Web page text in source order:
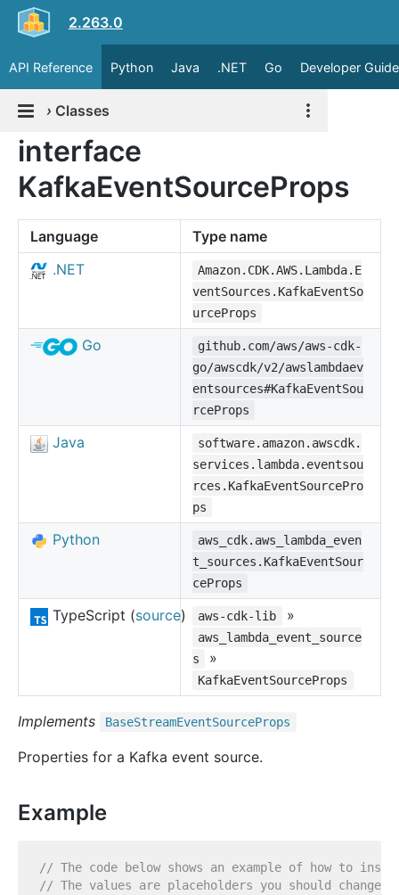
2.263.0
API Reference Python Java .NET Go Developer Guide
› Classes
interface
KafkaEventSourceProps
Language
Type name
.NET
Amazon.CDK.AWS.Lambda.E
ventSources.KafkaEventSo
urceProps
Go
github.com/aws/aws-cdk-
go/awscdk/v2/awslambdaev
entsources#KafkaEventSou
rceProps
Java
software.amazon.awscdk.
services.lambda.eventsou
rces.KafkaEventSourcePro
ps
Python
aws_cdk.aws_lambda_even
t_sources.KafkaEventSour
ceProps
TypeScript (source) aws-cdk-lib »
aws_lambda_event_source
s
»
KafkaEventSourceProps
Implements BaseStreamEventSourceProps
Properties for a Kafka event source.
Example
// The code below shows an example of how to
// The values are placeholders you should change.